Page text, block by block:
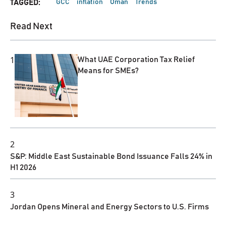
TAGGED: GCC inflation Oman Trends
Read Next
1
What UAE Corporation Tax Relief
Means for SMEs?
2
S&P: Middle East Sustainable Bond Issuance Falls 24% in
H1 2026
3
Jordan Opens Mineral and Energy Sectors to U.S. Firms